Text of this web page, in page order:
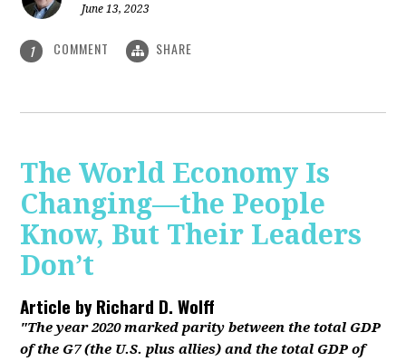
June 13, 2023
1 COMMENT SHARE
The World Economy Is
Changing—the People
Know, But Their Leaders
Don’t
Article byRichard D. Wolff
"The year 2020 marked parity between the total GDP
of the G7 (the U.S. plus allies) and the total GDP of